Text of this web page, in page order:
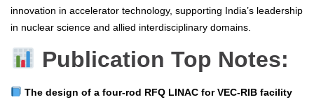
innovation in accelerator technology, supporting India’s leadership
in nuclear science and allied interdisciplinary domains.
Publication Top Notes:
The design of a four‑rod RFQ LINAC for VEC‑RIB facility